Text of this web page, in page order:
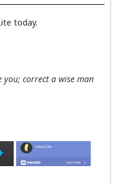
today.
correct a wise man